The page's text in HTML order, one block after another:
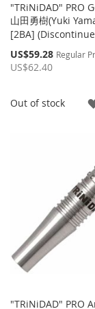
"TRiNiDAD" PRO
山田勇樹(Yuki
[2BA]
Special
Price
US$59.28 Regular
US$62.40
Out of stock
"TRiNiDAD" PRO